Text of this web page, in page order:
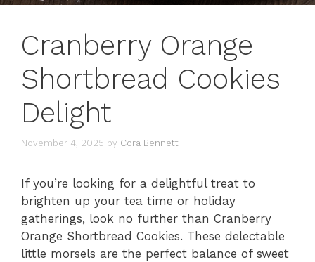
Cranberry Orange
Shortbread Cookies
Delight
November 4, 2025 by Cora Bennett
If you’re looking for a delightful treat to
brighten up your tea time or holiday
gatherings, look no further than Cranberry
Orange Shortbread Cookies. These delectable
little morsels are the perfect balance of sweet